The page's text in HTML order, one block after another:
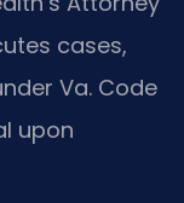
cases,
Va. Code
upon